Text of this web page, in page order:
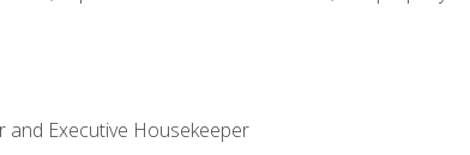
Executive Housekeeper